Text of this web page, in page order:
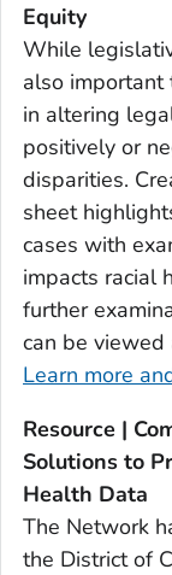
Equity
While
also important
in altering
positively or
disparities.
sheet
cases with
impacts racial
further
can be viewed
Learn more
Resource |
Solutions to
Health Data
The Network
the District of